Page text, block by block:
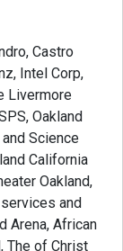
Castro
Intel Corp,
Livermore
Oakland
Science
California
Oakland,
and
Arena, African
The of Christ